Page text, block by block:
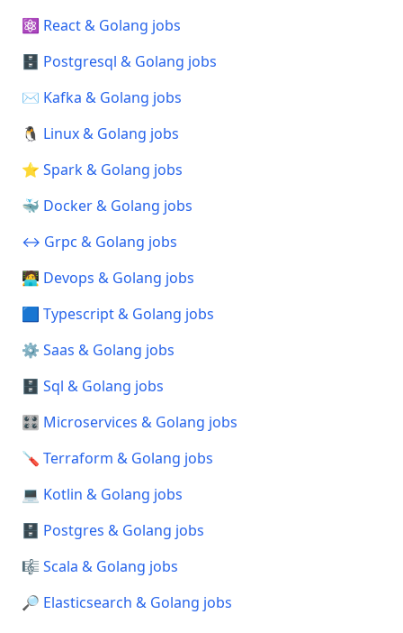
⚛️ React & Golang jobs
🗄️ Postgresql & Golang jobs
✉️ Kafka & Golang jobs
🐧 Linux & Golang jobs
⭐ Spark & Golang jobs
🐳 Docker & Golang jobs
↔️ Grpc & Golang jobs
🧑‍💻 Devops & Golang jobs
🟦 Typescript & Golang jobs
⚙️ Saas & Golang jobs
🗄️ Sql & Golang jobs
🎛️ Microservices & Golang jobs
🪛 Terraform & Golang jobs
💻 Kotlin & Golang jobs
🗄️ Postgres & Golang jobs
🎼 Scala & Golang jobs
🔎 Elasticsearch & Golang jobs